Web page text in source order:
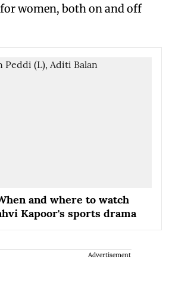
women, both on and off
and where to watch
Kapoor's sports drama
Advertisement